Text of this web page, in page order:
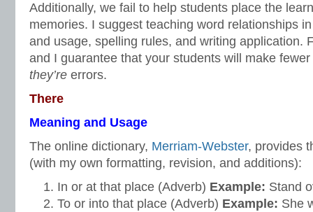
Additionally, we fail to help students place the
memories. I suggest teaching word relationships
and usage, spelling rules, and writing application.
and I guarantee that your students will make fewer
they’re errors.
There
Meaning and Usage
The online dictionary, Merriam-Webster, provides
(with my own formatting, revision, and additions):
In or at that place (Adverb) Example: Stand
To or into that place (Adverb) Example: She